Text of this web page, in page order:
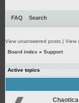
FAQ Search
View unanswered posts | View
Board index » Support
Active topics